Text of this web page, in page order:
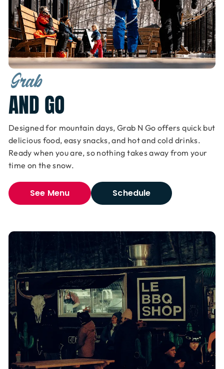
Grab
AND GO
Designed for mountain days, Grab N Go offers quick but
delicious food, easy snacks, and hot and cold drinks.
Ready when you are, so nothing takes away from your
time on the snow.
See Menu Schedule